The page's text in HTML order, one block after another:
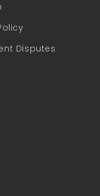
Disputes